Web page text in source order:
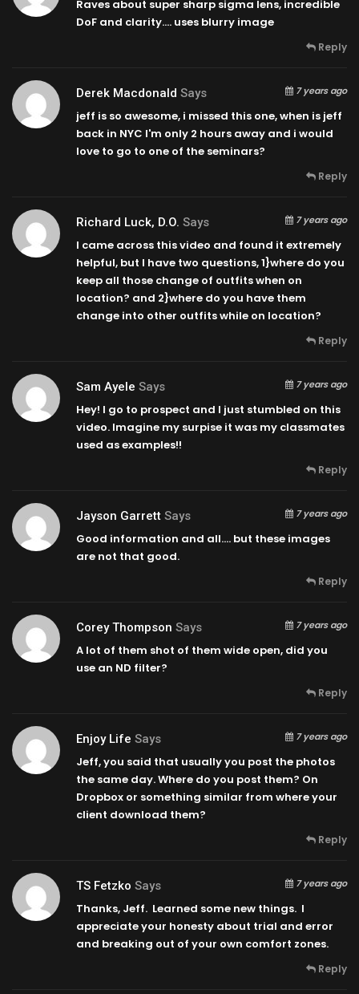
Raves about super sharp sigma lens, incredible
DoF and clarity…. uses blurry image
Reply
Derek Macdonald Says 7 years ago
jeff is so awesome, i missed this one, when is jeff
back in NYC I'm only 2 hours away and i would
love to go to one of the seminars?
Reply
Richard Luck, D.O. Says 7 years ago
I came across this video and found it extremely
helpful, but I have two questions, 1}where do you
keep all those change of outfits when on
location? and 2}where do you have them
change into other outfits while on location?
Reply
Sam Ayele Says 7 years ago
Hey! I go to prospect and I just stumbled on this
video. Imagine my surpise it was my classmates
used as examples!!
Reply
Jayson Garrett Says 7 years ago
Good information and all…. but these images
are not that good.
Reply
Corey Thompson Says 7 years ago
A lot of them shot of them wide open, did you
use an ND filter?
Reply
Enjoy Life Says 7 years ago
Jeff, you said that usually you post the photos
the same day. Where do you post them? On
Dropbox or something similar from where your
client download them?
Reply
TS Fetzko Says 7 years ago
Thanks, Jeff. Learned some new things. I
appreciate your honesty about trial and error
and breaking out of your own comfort zones.
Reply